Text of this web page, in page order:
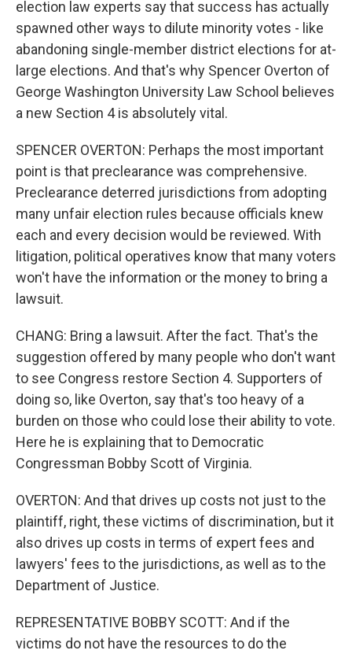
election law experts say that success has actually
spawned other ways to dilute minority votes - like
abandoning single-member district elections for at-
large elections. And that's why Spencer Overton of
George Washington University Law School believes
a new Section 4 is absolutely vital.
SPENCER OVERTON: Perhaps the most important
point is that preclearance was comprehensive.
Preclearance deterred jurisdictions from adopting
many unfair election rules because officials knew
each and every decision would be reviewed. With
litigation, political operatives know that many voters
won't have the information or the money to bring a
lawsuit.
CHANG: Bring a lawsuit. After the fact. That's the
suggestion offered by many people who don't want
to see Congress restore Section 4. Supporters of
doing so, like Overton, say that's too heavy of a
burden on those who could lose their ability to vote.
Here he is explaining that to Democratic
Congressman Bobby Scott of Virginia.
OVERTON: And that drives up costs not just to the
plaintiff, right, these victims of discrimination, but it
also drives up costs in terms of expert fees and
lawyers' fees to the jurisdictions, as well as to the
Department of Justice.
REPRESENTATIVE BOBBY SCOTT: And if the
victims do not have the resources to do the